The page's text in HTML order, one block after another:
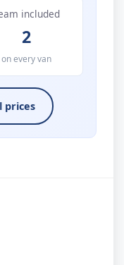
included
2
on every van
prices